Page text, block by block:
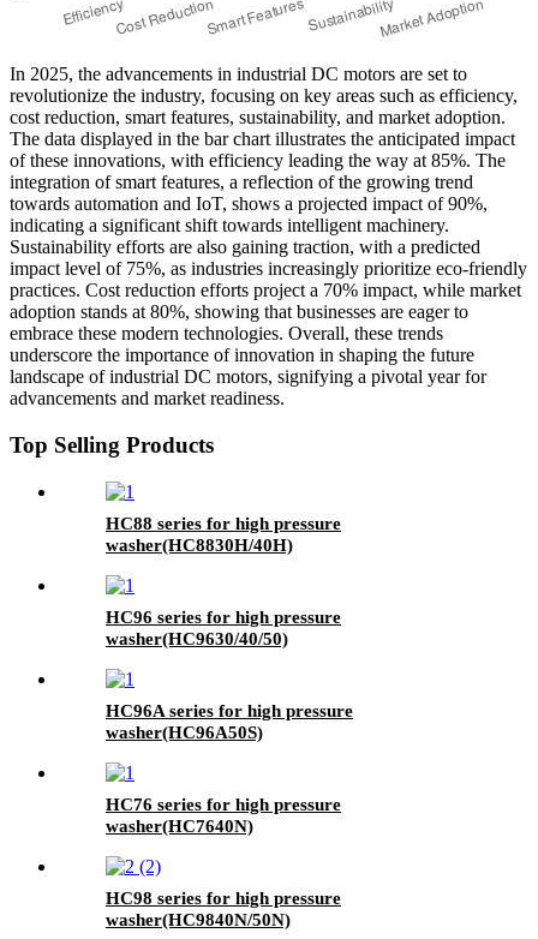
In 2025, the advancements in industrial DC motors are set to
revolutionize the industry, focusing on key areas such as efficiency,
cost reduction, smart features, sustainability, and market adoption.
The data displayed in the bar chart illustrates the anticipated impact
of these innovations, with efficiency leading the way at 85%. The
integration of smart features, a reflection of the growing trend
towards automation and IoT, shows a projected impact of 90%,
indicating a significant shift towards intelligent machinery.
Sustainability efforts are also gaining traction, with a predicted
impact level of 75%, as industries increasingly prioritize eco-friendly
practices. Cost reduction efforts project a 70% impact, while market
adoption stands at 80%, showing that businesses are eager to
embrace these modern technologies. Overall, these trends
underscore the importance of innovation in shaping the future
landscape of industrial DC motors, signifying a pivotal year for
advancements and market readiness.
Top Selling Products
HC88 series for high pressure
washer(HC8830H/40H)
HC96 series for high pressure
washer(HC9630/40/50)
HC96A series for high pressure
washer(HC96A50S)
HC76 series for high pressure
washer(HC7640N)
HC98 series for high pressure
washer(HC9840N/50N)